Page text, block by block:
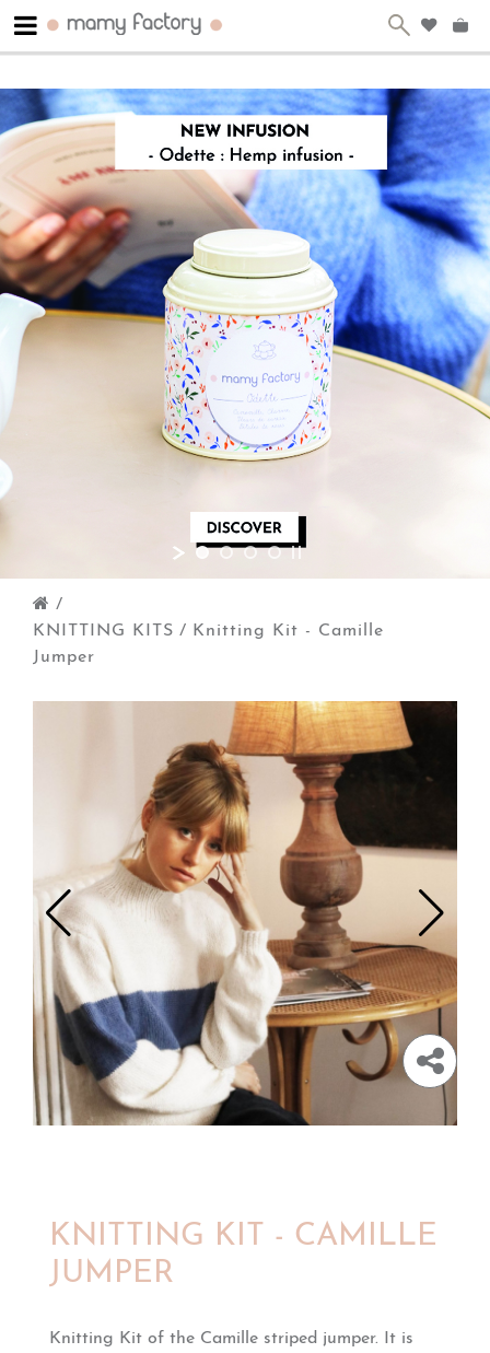
/
KNITTING KITS / Knitting Kit - Camille
Jumper
KNITTING KIT - CAMILLE
JUMPER
Knitting Kit of the Camille striped jumper. It is